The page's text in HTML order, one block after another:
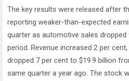
The key results were released after
reporting weaker-than-expected
quarter as automotive sales
period. Revenue increased 2 per
dropped 7 per cent to $19.9 billion
same quarter a year ago. The stock